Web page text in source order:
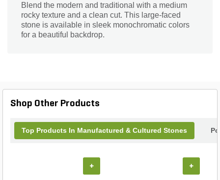
Blend the modern and traditional with a medium
rocky texture and a clean cut. This large-faced
stone is available in sleek monochromatic colors
for a beautiful backdrop.
Shop Other Products
Top Products In Manufactured & Cultured Stones
+ +